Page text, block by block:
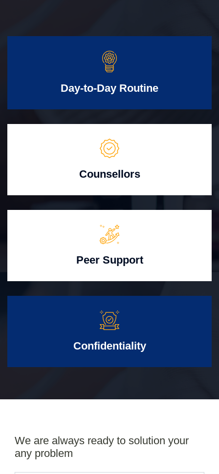
Day-to-Day Routine
Counsellors
Peer Support
Confidentiality
We are always ready to solution your
any problem